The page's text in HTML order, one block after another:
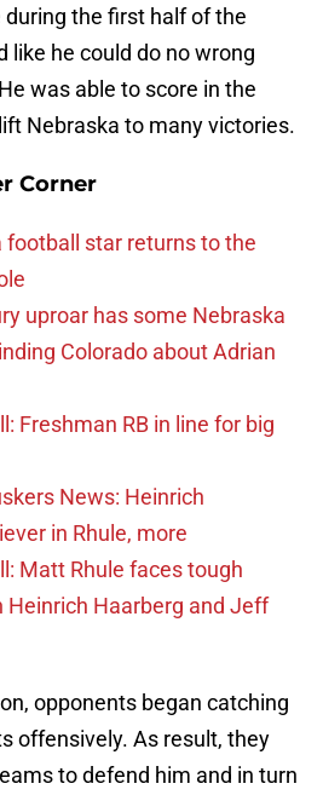
the first half of the
like he could do no wrong
was able to score in the
Nebraska to many victories.
Corner
football star returns to the
uproar has some Nebraska
Colorado about Adrian
Freshman RB in line for big
News: Heinrich
in Rhule, more
Matt Rhule faces tough
Heinrich Haarberg and Jeff
opponents began catching
offensively. As result, they
to defend him and in turn